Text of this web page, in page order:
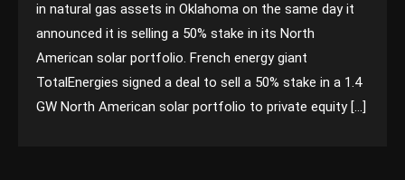
in natural gas assets in Oklahoma on the same day it
announced it is selling a 50% stake in its North
American solar portfolio. French energy giant
TotalEnergies signed a deal to sell a 50% stake in a 1.4
GW North American solar portfolio to private equity […]